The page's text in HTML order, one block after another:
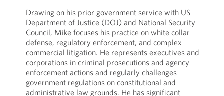
Drawing on his prior government service with US
Department of Justice (DOJ) and National Security
Council, Mike focuses his practice on white collar
defense, regulatory enforcement, and complex
commercial litigation. He represents executives and
corporations in criminal prosecutions and agency
enforcement actions and regularly challenges
government regulations on constitutional and
administrative law grounds. He has significant